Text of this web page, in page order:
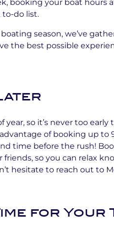
booking your boat hours
to-do list.
season, we’ve
the best possible
so it’s never too early
of booking up
time before the rush!
so you can relax
hesitate to reach out to
for Your